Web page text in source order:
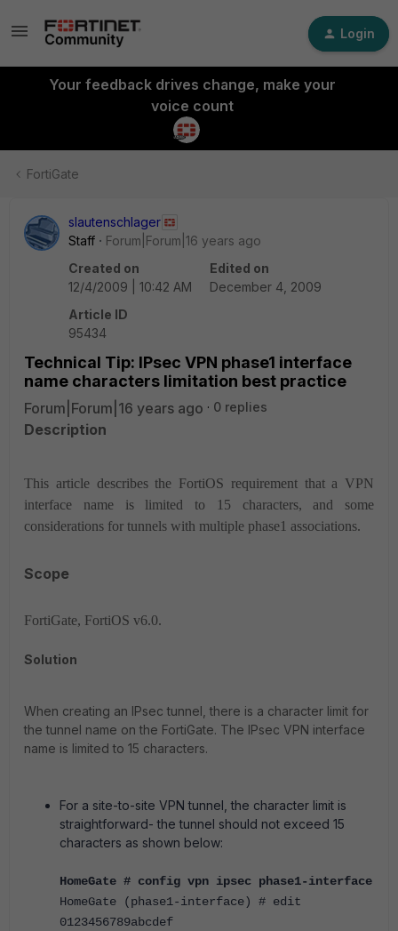
Login
Your feedback drives change, make your
voice count
FortiGate
slautenschlager
Staff
Forum|Forum|16 years ago
Created on
12/4/2009 | 10:42 AM
Edited on
December 4, 2009
Article ID
95434
Technical Tip: IPsec VPN phase1 interface
name characters limitation best practice
Forum|Forum|16 years ago 0 replies
Description
This article describes the FortiOS requirement that a VPN
interface name is limited to 15 characters, and some
considerations for tunnels with multiple phase1 associations.
Scope
FortiGate, FortiOS v6.0.
Solution
When creating an IPsec tunnel, there is a character limit for
the tunnel name on the FortiGate. The IPsec VPN interface
name is limited to 15 characters.
For a site-to-site VPN tunnel, the character limit is
straightforward- the tunnel should not exceed 15
characters as shown below:
HomeGate # config vpn ipsec phase1-interface
HomeGate (phase1-interface) # edit
0123456789abcdef